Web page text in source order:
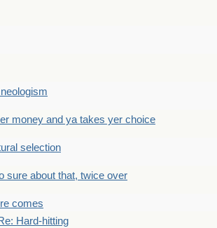
money and ya takes yer choice
selection
sure about that, twice over
comes
Hard-hitting